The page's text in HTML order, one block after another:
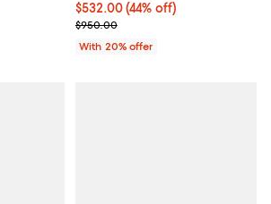
Previous price $2,250.00;
$532.00; 44% off; undefined;
$532.00(44% off)
Current sale price $665.00;
$950.00
With 20% offer